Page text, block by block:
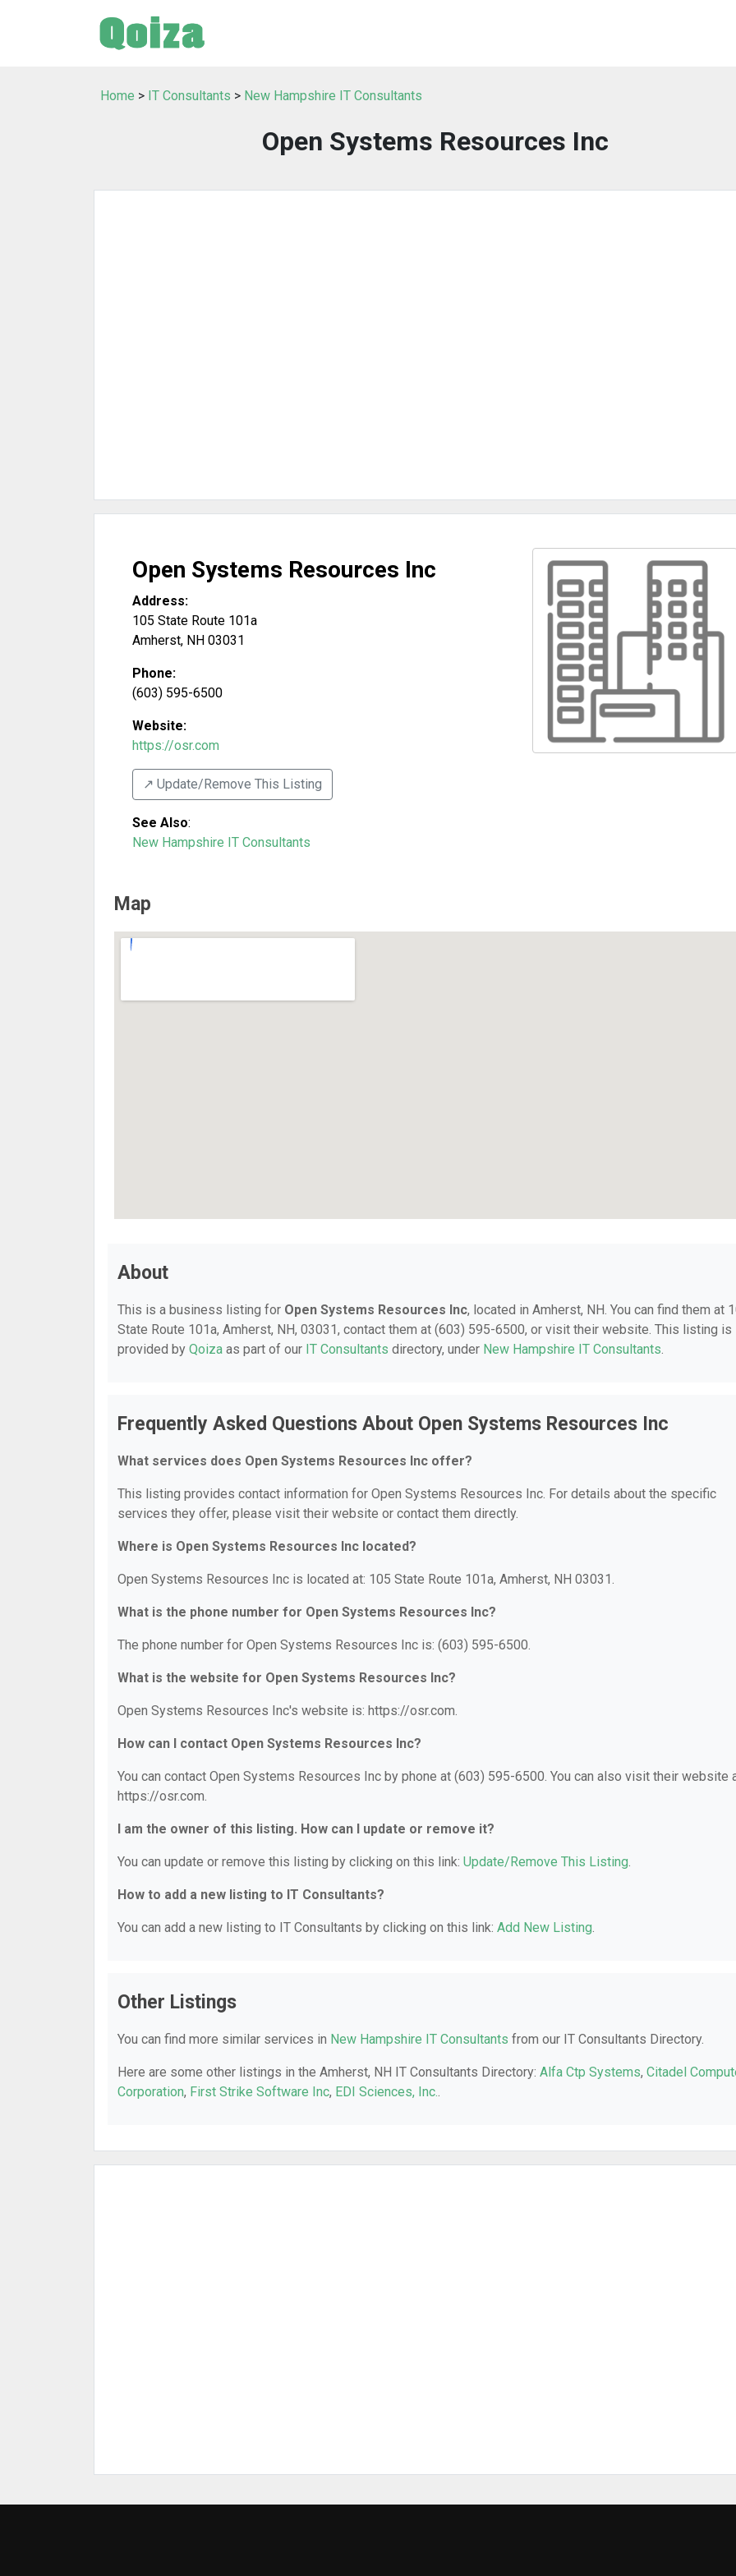
Home > IT Consultants > New Hampshire IT Consultants
Open Systems Resources Inc
Open Systems Resources Inc
Address:
105 State Route 101a
Amherst, NH 03031
Phone:
(603) 595-6500
Website:
https://osr.com
↗️ Update/Remove This Listing
See Also:
New Hampshire IT Consultants
Map
About
This is a business listing for Open Systems Resources Inc, located in Amherst, NH. You can find them at
State Route 101a, Amherst, NH, 03031, contact them at (603) 595-6500, or visit their website. This listing is
provided by Qoiza as part of our IT Consultants directory, under New Hampshire IT Consultants.
Frequently Asked Questions About Open Systems Resources Inc
What services does Open Systems Resources Inc offer?
This listing provides contact information for Open Systems Resources Inc. For details about the specific
services they offer, please visit their website or contact them directly.
Where is Open Systems Resources Inc located?
Open Systems Resources Inc is located at: 105 State Route 101a, Amherst, NH 03031.
What is the phone number for Open Systems Resources Inc?
The phone number for Open Systems Resources Inc is: (603) 595-6500.
What is the website for Open Systems Resources Inc?
Open Systems Resources Inc's website is: https://osr.com.
How can I contact Open Systems Resources Inc?
You can contact Open Systems Resources Inc by phone at (603) 595-6500. You can also visit their website
https://osr.com.
I am the owner of this listing. How can I update or remove it?
You can update or remove this listing by clicking on this link: Update/Remove This Listing.
How to add a new listing to IT Consultants?
You can add a new listing to IT Consultants by clicking on this link: Add New Listing.
Other Listings
You can find more similar services in New Hampshire IT Consultants from our IT Consultants Directory.
Here are some other listings in the Amherst, NH IT Consultants Directory: Alfa Ctp Systems, Citadel
Corporation, First Strike Software Inc, EDI Sciences, Inc..